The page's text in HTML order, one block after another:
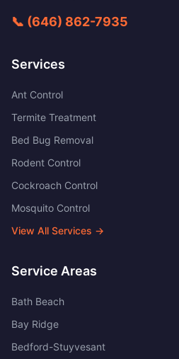
📞 (646) 862-7935
Services
Ant Control
Termite Treatment
Bed Bug Removal
Rodent Control
Cockroach Control
Mosquito Control
View All Services →
Service Areas
Bath Beach
Bay Ridge
Bedford-Stuyvesant